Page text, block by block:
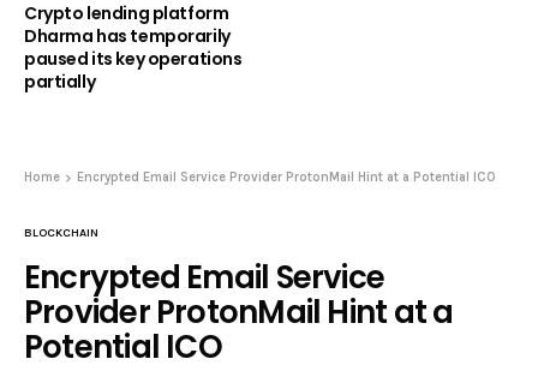
Crypto lending platform
Dharma has temporarily
paused its key operations
partially
Home Encrypted Email Service Provider ProtonMail Hint at a Potential ICO
BLOCKCHAIN
Encrypted Email Service
Provider ProtonMail Hint at a
Potential ICO